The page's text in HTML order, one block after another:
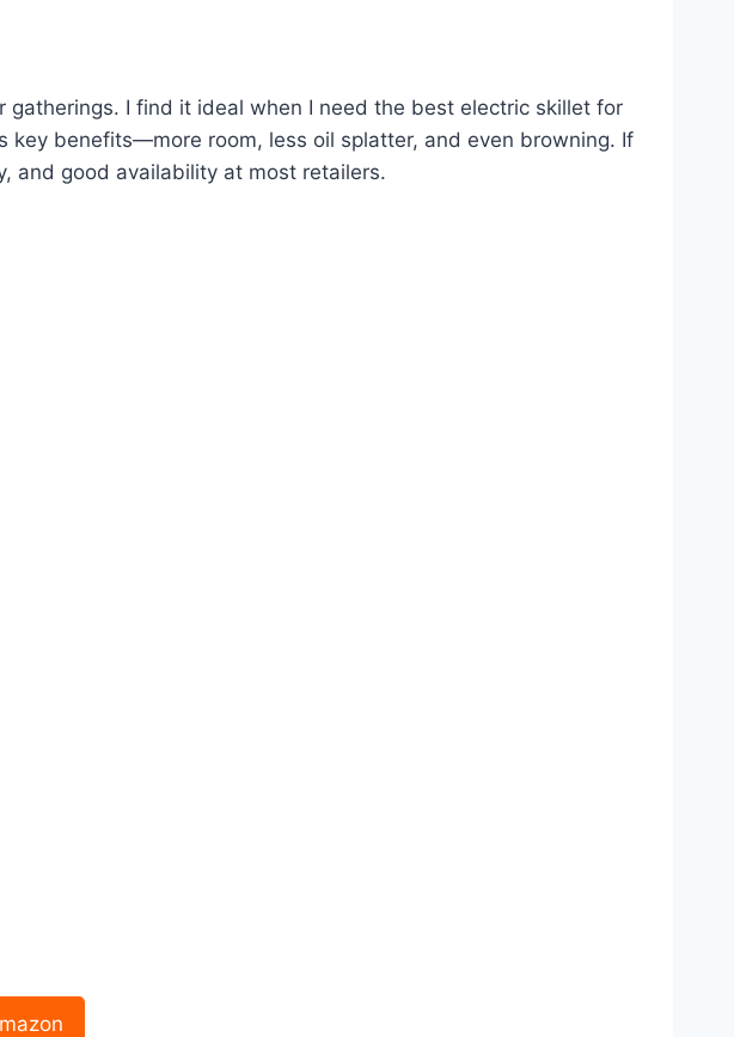
I find it ideal when I need the best electric skillet for
benefits—more room, less oil splatter, and even browning. If
and good availability at most retailers.